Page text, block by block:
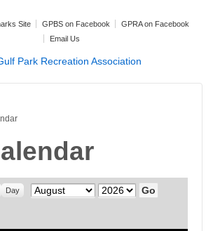
Site GPBS on Facebook
GPRA on Facebook
Email Us
Day Month Year